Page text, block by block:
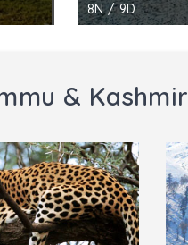
8N / 9D
& Kashmir